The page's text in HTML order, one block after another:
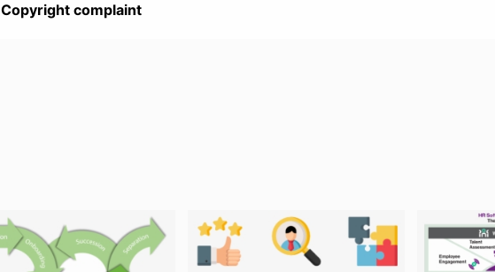
Copyright complaint